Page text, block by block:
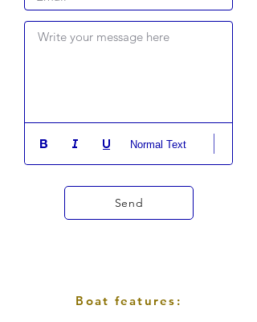
Write your message here
Normal Text
Send
Boat features: